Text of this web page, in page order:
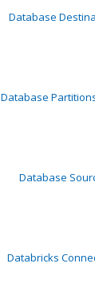
Database
Database
Database
Databricks